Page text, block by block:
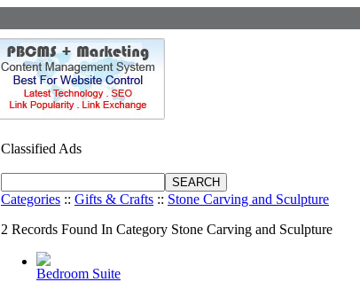
Classified Ads
Categories :: Gifts & Crafts :: Stone Carving and Sculpture
2 Records Found In Category Stone Carving and Sculpture
Bedroom Suite